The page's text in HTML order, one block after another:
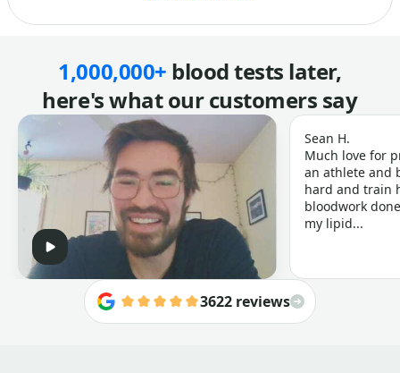
1,000,000+ blood tests later,
here's what our customers say
Sean H.
Much love for
an athlete and
hard and train
bloodwork
my lipid...
3622 reviews